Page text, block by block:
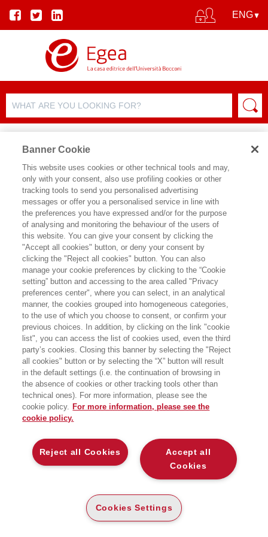
AUTHOR DETAILS
PIERVITTORIO MANNUCCI
Pier Vittorio Mannucci è Assistant
Professor in Organisational Behaviour
alla London Business School. La sua
ricerca si focalizza sulla creatività in
azienda e in particolare su come
stimolarla nelle varie fasi della carriera.
BOOKS OF THE SAME AUTHOR
ABOUT US
WHO WE ARE
Banner Cookie
This website uses cookies or other technical tools and may,
only with your consent, also use profiling cookies or other
tracking tools to send you personalised advertising
messages or offer you a personalised service in line with
the preferences you have expressed and/or for the purpose
of analysing and monitoring the behaviour of the users of
this website. You can give your consent by clicking the
"Accept all cookies" button, or deny your consent by
clicking the "Reject all cookies" button. You can also
manage your cookie preferences by clicking to the “Cookie
setting” button and accessing to the area called "Privacy
preferences center", where you can select, in an analytical
manner, the cookies grouped into homogeneous categories,
to the use of which you choose to consent, or confirm your
previous choices. In addition, by clicking on the link "cookie
list", you can access the list of cookies used, even the third
party’s cookies. Closing this banner by selecting the "Reject
all cookies" button or by selecting the “X” button will result
in the default settings (i.e. the continuation of browsing in
the absence of cookies or other tracking tools other than
technical ones). For more information, please see the
cookie policy. For more information, please see the
cookie policy.
Accept all
Cookies
Reject all Cookies
Cookies Settings